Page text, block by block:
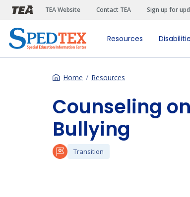
Skip to main content
TEA Website Contact TEA Sign up for
Resources
Home Resources
Counseling
Bullying
Transition